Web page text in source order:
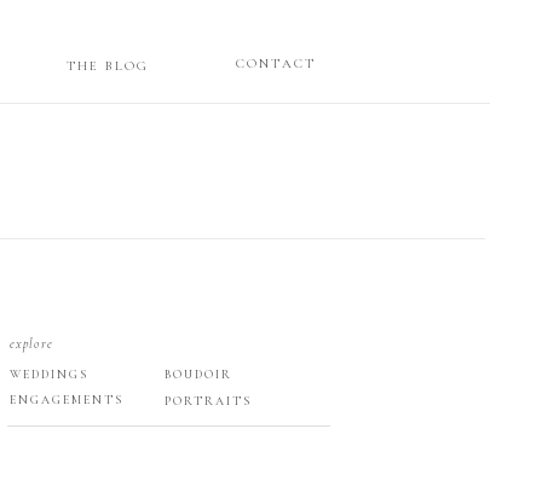
CONTACT
THE BLOG
explore
WEDDINGS
ENGAGEMENTS
BOUDOIR
PORTRAITS